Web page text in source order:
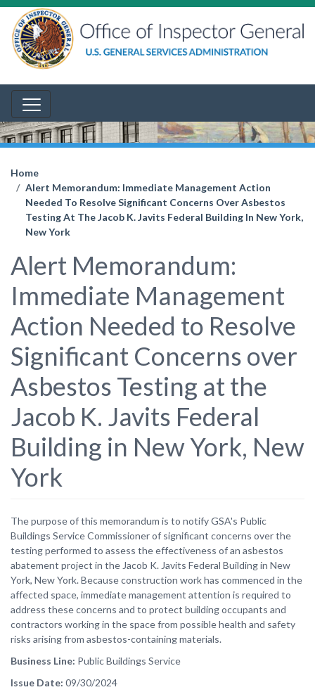
Home
Alert Memorandum: Immediate Management Action
Needed To Resolve Significant Concerns Over Asbestos
Testing At The Jacob K. Javits Federal Building In New York,
New York
Alert Memorandum:
Immediate Management
Action Needed to Resolve
Significant Concerns over
Asbestos Testing at the
Jacob K. Javits Federal
Building in New York, New
York
The purpose of this memorandum is to notify GSA's Public
Buildings Service Commissioner of significant concerns over the
testing performed to assess the effectiveness of an asbestos
abatement project in the Jacob K. Javits Federal Building in New
York, New York. Because construction work has commenced in the
affected space, immediate management attention is required to
address these concerns and to protect building occupants and
contractors working in the space from possible health and safety
risks arising from asbestos-containing materials.
Business Line Public Buildings Service
Issue Date 09/30/2024